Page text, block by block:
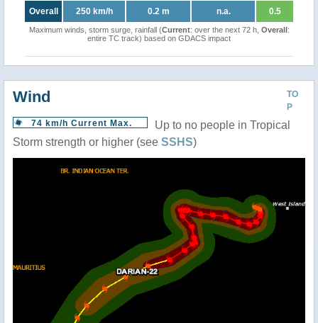
Overall 250 km/h 0.2 m n.a. 0.5
Maximum winds, storm surge, rainfall (Current: over the next 72 h, Overall:
entire TC track) based on GDACS impact
TO
P
Wind
74 km/h Current Max.
Up to no people in Tropical
Storm strength or higher (see SSHS)